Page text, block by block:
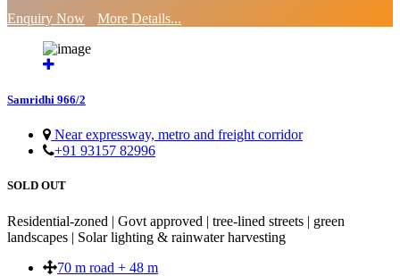
Enquiry Now
More Details...
Samridhi 966/2
Near expressway, metro and freight corridor
+91 93157 82996
SOLD OUT
Residential-zoned | Govt approved | tree-lined streets | green
landscapes | Solar lighting & rainwater harvesting
70 m road + 48 m